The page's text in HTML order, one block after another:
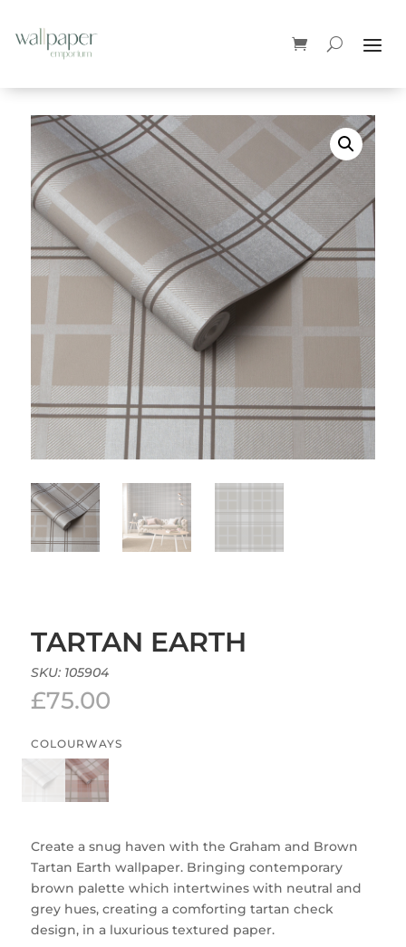
TARTAN EARTH
SKU: 105904
£75.00
COLOURWAYS
Create a snug haven with the Graham and Brown
Tartan Earth wallpaper. Bringing contemporary
brown palette which intertwines with neutral and
grey hues, creating a comforting tartan check
design, in a luxurious textured paper.